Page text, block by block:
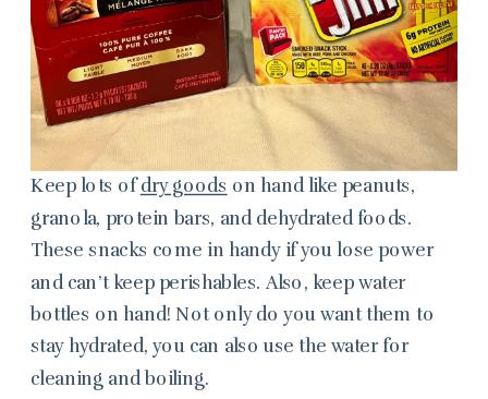
Keep lots ofdry goods on hand like peanuts,
granola, protein bars, and dehydrated foods.
These snacks come in handy if you lose power
and can’t keep perishables. Also, keep water
bottles on hand! Not only do you want them to
stay hydrated, you can also use the water for
cleaning and boiling.